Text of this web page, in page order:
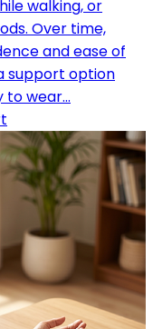
walking, or
Over time,
and ease of
support option
to wear…